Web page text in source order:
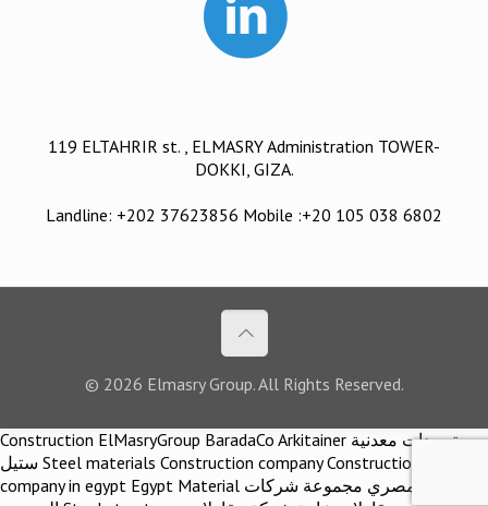
119 ELTAHRIR st. , ELMASRY Administration TOWER-
DOKKI, GIZA.
Landline: +202 37623856 Mobile :+20 105 038 6802
© 2026 Elmasry Group. All Rights Reserved.
Construction ElMasryGroup BaradaCo Arkitainer توريدات معدنية
ستيل Steel materials Construction company Construction
company in egypt Egypt Material اركيتينر المصري مجموعة شركات